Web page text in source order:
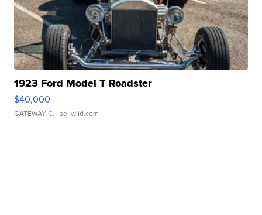
1923 Ford Model T Roadster
$40,000
GATEWAY C. | sellwild.com